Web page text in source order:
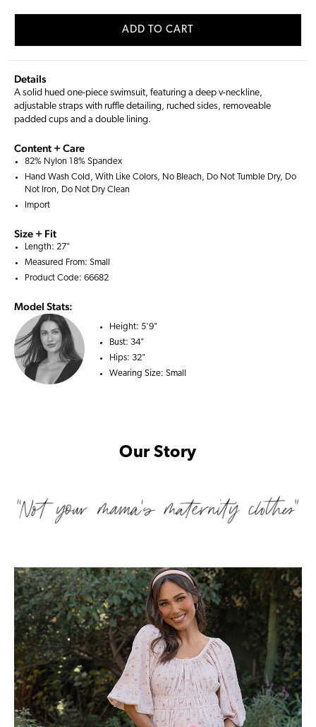
ADD TO CART
Details
A solid hued one-piece swimsuit, featuring a deep v-neckline,
adjustable straps with ruffle detailing, ruched sides, removeable
padded cups and a double lining.
Content + Care
82% Nylon 18% Spandex
Hand Wash Cold, With Like Colors, No Bleach, Do Not Tumble Dry, Do
Not Iron, Do Not Dry Clean
Import
Size + Fit
Length: 27"
Measured From: Small
Product Code: 66682
Model Stats:
Height: 5'9"
Bust: 34"
Hips: 32"
Wearing Size: Small
Our Story